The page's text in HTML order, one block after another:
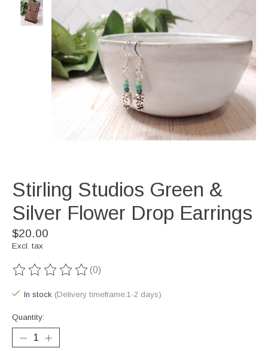
Stirling Studios Green &
Silver Flower Drop Earrings
$20.00
Excl. tax
The rating of this product is
(0)
In stock (Delivery timeframe:1-2 days)
Quantity: